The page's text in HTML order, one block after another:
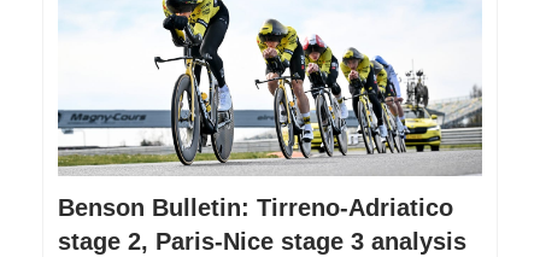
Benson Bulletin: Tirreno-Adriatico
stage 2, Paris-Nice stage 3 analysis